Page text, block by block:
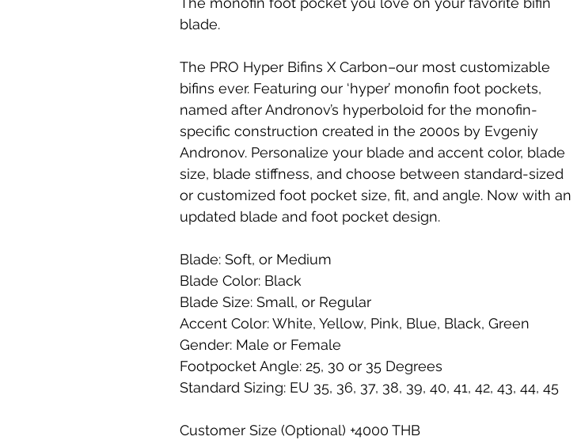
blade.
The PRO Hyper Bifins X Carbon–our most customizable
bifins ever. Featuring our ‘hyper’ monofin foot pockets,
named after Andronov’s hyperboloid for the monofin-
specific construction created in the 2000s by Evgeniy
Andronov. Personalize your blade and accent color, blade
size, blade stiffness, and choose between standard-sized
or customized foot pocket size, fit, and angle. Now with an
updated blade and foot pocket design.
Blade: Soft, or Medium
Blade Color: Black
Blade Size: Small, or Regular
Accent Color: White, Yellow, Pink, Blue, Black, Green
Gender: Male or Female
Footpocket Angle: 25, 30 or 35 Degrees
Standard Sizing: EU 35, 36, 37, 38, 39, 40, 41, 42, 43, 44, 45
Customer Size (Optional) +4000 THB